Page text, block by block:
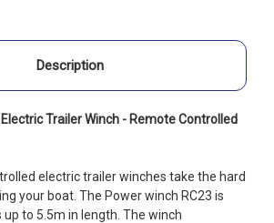
Description
Trailer Winch - Remote Controlled
electric trailer winches take the hard
your boat. The Power winch RC23 is
to 5.5m in length. The winch